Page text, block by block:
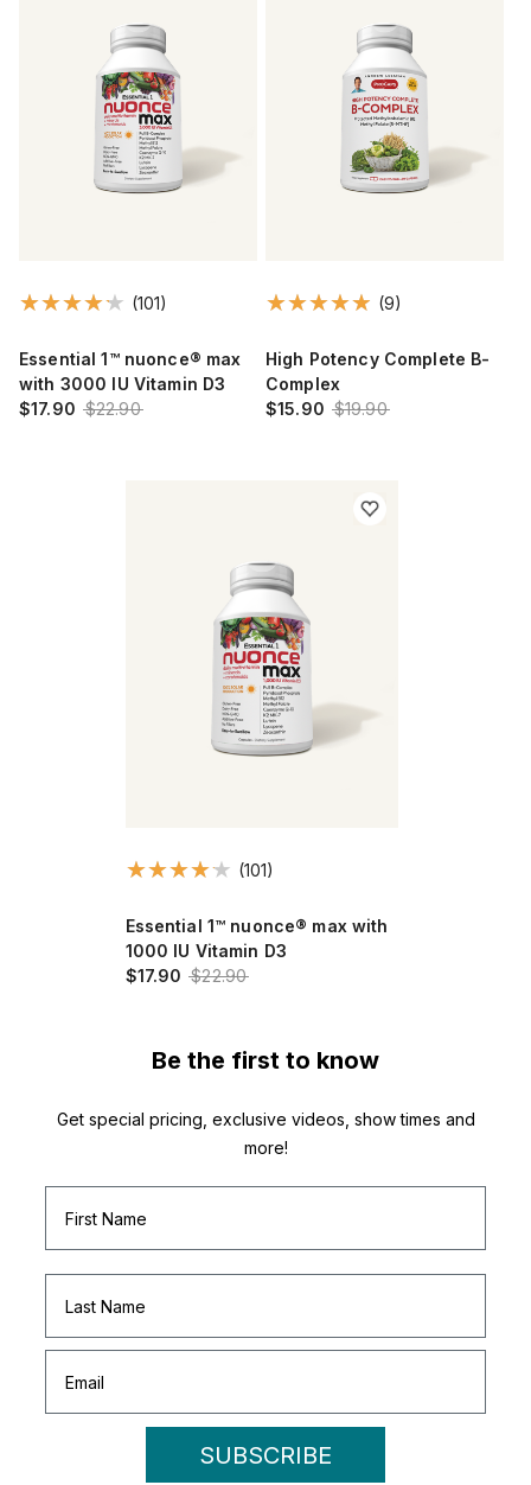
(101)
Essential 1™ nuonce® max
with 3000 IU Vitamin D3
$17.90 $22.90
(9)
High Potency Complete B-
Complex
$15.90 $19.90
(101)
Essential 1™ nuonce® max with
1000 IU Vitamin D3
$17.90 $22.90
Be the first to know
Get special pricing, exclusive videos, show times and
more!
SUBSCRIBE